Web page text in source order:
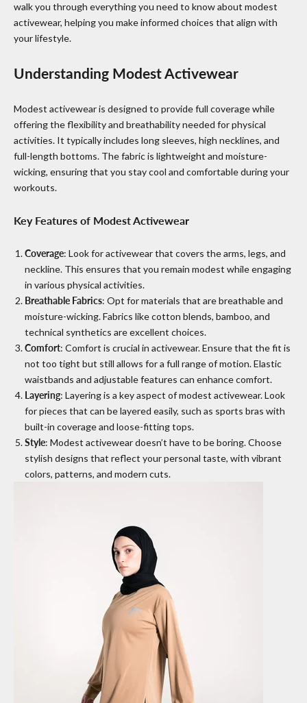
walk you through everything you need to know about modest
activewear, helping you make informed choices that align with
your lifestyle.
Understanding Modest Activewear
Modest activewear is designed to provide full coverage while
offering the flexibility and breathability needed for physical
activities. It typically includes long sleeves, high necklines, and
full-length bottoms. The fabric is lightweight and moisture-
wicking, ensuring that you stay cool and comfortable during your
workouts.
Key Features of Modest Activewear
Coverage: Look for activewear that covers the arms, legs, and
neckline. This ensures that you remain modest while engaging
in various physical activities.
Breathable Fabrics: Opt for materials that are breathable and
moisture-wicking. Fabrics like cotton blends, bamboo, and
technical synthetics are excellent choices.
Comfort: Comfort is crucial in activewear. Ensure that the fit is
not too tight but still allows for a full range of motion. Elastic
waistbands and adjustable features can enhance comfort.
Layering: Layering is a key aspect of modest activewear. Look
for pieces that can be layered easily, such as sports bras with
built-in coverage and loose-fitting tops.
Style: Modest activewear doesn’t have to be boring. Choose
stylish designs that reflect your personal taste, with vibrant
colors, patterns, and modern cuts.